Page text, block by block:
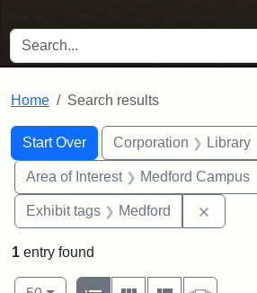
SEARCH FOR
Home Search results
Search
Search Constraints
Start Over
You searched for:Corporation Library
Area of Interest Medford Campus
Exhibit tags Medford
1 entry found
Number of results to display per page
View results as: